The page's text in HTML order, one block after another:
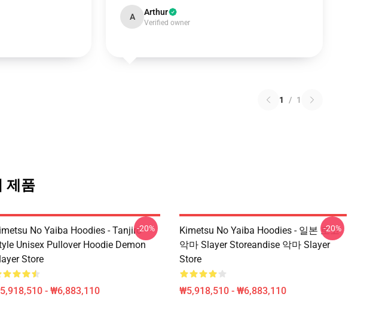
A Arthur
Verified owner
1 / 1
제품
No Yaiba Hoodies - Tanjiro
Unisex Pullover Hoodie Demon
Store
- ₩6,883,110
-20%
Kimetsu No Yaiba Hoodies - 일본 로고
악마 Slayer Storeandise 악마 Slayer
Store
₩5,918,510 - ₩6,883,110
-20%